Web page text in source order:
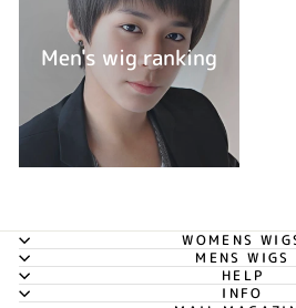
Men's wig ranking
WOMENS
MENS WIGS
HELP
INFO